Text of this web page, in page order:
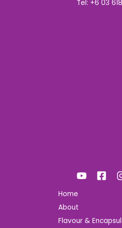
Tel: +6 03
Home
About
Flavour &